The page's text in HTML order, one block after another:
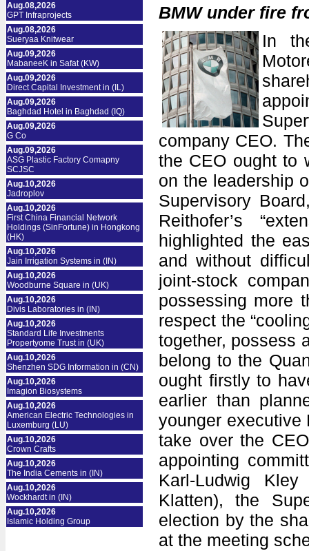
Aug.08,2026
GPT Infraprojects
Aug.08,2026
Sueryaa Knitwear
Aug.09,2026
MabaneeK in Safat (KW)
Aug.09,2026
Direct Capital Investment in (IL)
Aug.09,2026
Baghdad Hotel in Baghdad (IQ)
Aug.09,2026
G Co
Aug.09,2026
ASG Plastic Factory Comapny
SCJSC
Aug.10,2026
Jadroplov
Aug.10,2026
First China Financial Network
Holdings (SinFortune) in Hongkong
(HK)
Aug.10,2026
Jain Irrigation Systems in (IN)
Aug.10,2026
Woodburne Square in (UK)
Aug.10,2026
Divis Laboratories in (IN)
Aug.10,2026
Standard Life Investments
Propertyome Trust in (UK)
Aug.10,2026
Shenzhen SDG Information in (CN)
Aug.10,2026
Imagion Biosystems
Aug.10,2026
American Electric Technologies in
Luxemburg (LU)
Aug.10,2026
Crown Crafts
Aug.10,2026
The India Cements in (IN)
Aug.10,2026
Wockhardt in (IN)
Aug.10,2026
Islamic Holding Group
BMW under fire
In
company CEO.
the CEO ought to
on the leadership
Supervisory
Reithofer’s
highlighted the
and without
joint-stock
possessing more
respect the
together, possess
belong to the
ought firstly to
earlier than
younger executive
take over the
appointing
Karl-Ludwig
Klatten), the
election by the
at the meeting